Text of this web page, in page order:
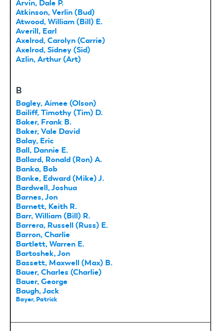
Arvin, Dale P.
Atkinson, Verlin (Bud)
Atwood, William (Bill) E.
Averill, Earl
Axelrod, Carolyn (Carrie)
Axelrod, Sidney (Sid)
Azlin, Arthur (Art)
B
Bagley, Aimee (Olson)
Bailiff, Timothy (Tim) D.
Baker, Frank B.
Baker, Vale David
Balay, Eric
Ball, Dannie E.
Ballard, Ronald (Ron) A.
Banka, Bob
Banke, Edward (Mike) J.
Bardwell, Joshua
Barnes, Jon
Barnett, Keith R.
Barr, William (Bill) R.
Barrera, Russell (Russ) E.
Barron, Charlie
Bartlett, Warren E.
Bartoshek, Jon
Bassett, Maxwell (Max) B.
Bauer, Charles (Charlie)
Bauer, George
Baugh, Jack
Bayer, Patrick